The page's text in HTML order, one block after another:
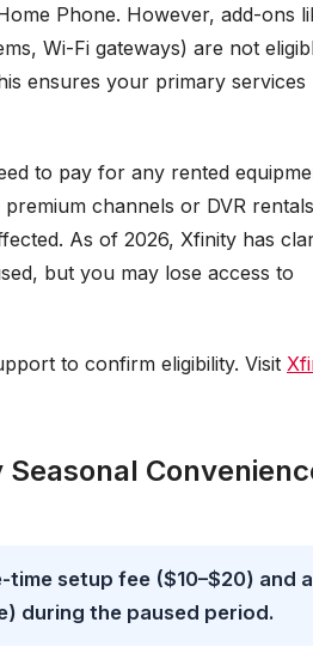
Phone. However, add-ons
Wi-Fi gateways) are not
ensures your primary services
to pay for any rented
channels or DVR
As of 2026, Xfinity has
but you may lose access to
to confirm eligibility. Visit
time setup fee ($10–$20) and a
during the paused period.